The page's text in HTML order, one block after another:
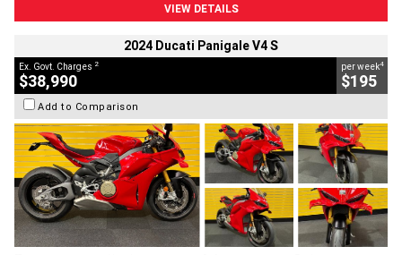
VIEW DETAILS
2024 Ducati Panigale V4 S
Ex. Govt. Charges 2
$38,990
per week4
$195
Add to Comparison